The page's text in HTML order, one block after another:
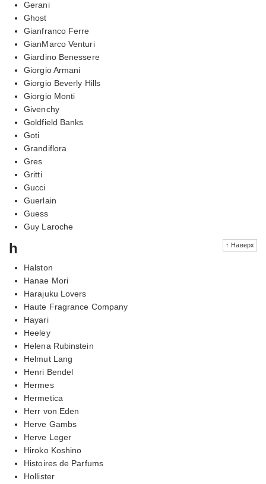
Gerani
Ghost
Gianfranco Ferre
GianMarco Venturi
Giardino Benessere
Giorgio Armani
Giorgio Beverly Hills
Giorgio Monti
Givenchy
Goldfield Banks
Goti
Grandiflora
Gres
Gritti
Gucci
Guerlain
Guess
Guy Laroche
↑ Наверх
h
Halston
Hanae Mori
Harajuku Lovers
Haute Fragrance Company
Hayari
Heeley
Helena Rubinstein
Helmut Lang
Henri Bendel
Hermes
Hermetica
Herr von Eden
Herve Gambs
Herve Leger
Hiroko Koshino
Histoires de Parfums
Hollister